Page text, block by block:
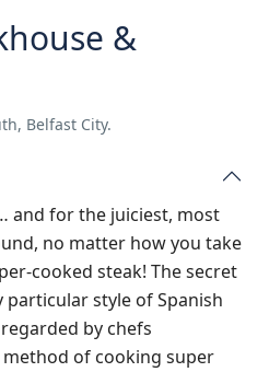
&
Belfast City.
and for the juiciest, most
no matter how you take
cooked steak! The secret
particular style of Spanish
by chefs
of cooking super